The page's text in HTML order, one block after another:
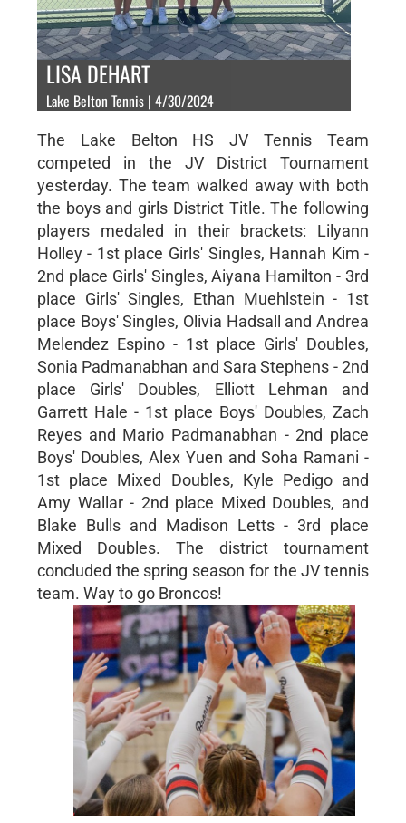
LISA DEHART
Lake Belton Tennis | 4/30/2024
The Lake Belton HS JV Tennis Team
competed in the JV District Tournament
yesterday. The team walked away with both
the boys and girls District Title. The following
players medaled in their brackets: Lilyann
Holley - 1st place Girls' Singles, Hannah Kim -
2nd place Girls' Singles, Aiyana Hamilton - 3rd
place Girls' Singles, Ethan Muehlstein - 1st
place Boys' Singles, Olivia Hadsall and Andrea
Melendez Espino - 1st place Girls' Doubles,
Sonia Padmanabhan and Sara Stephens - 2nd
place Girls' Doubles, Elliott Lehman and
Garrett Hale - 1st place Boys' Doubles, Zach
Reyes and Mario Padmanabhan - 2nd place
Boys' Doubles, Alex Yuen and Soha Ramani -
1st place Mixed Doubles, Kyle Pedigo and
Amy Wallar - 2nd place Mixed Doubles, and
Blake Bulls and Madison Letts - 3rd place
Mixed Doubles. The district tournament
concluded the spring season for the JV tennis
team. Way to go Broncos!